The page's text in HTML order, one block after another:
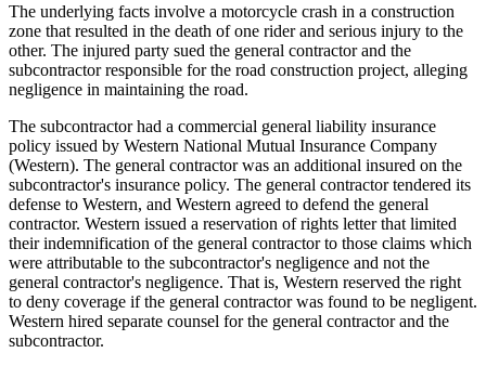
The underlying facts involve a motorcycle crash in a construction
zone that resulted in the death of one rider and serious injury to the
other. The injured party sued the general contractor and the
subcontractor responsible for the road construction project, alleging
negligence in maintaining the road.
The subcontractor had a commercial general liability insurance
policy issued by Western National Mutual Insurance Company
(Western). The general contractor was an additional insured on the
subcontractor's insurance policy. The general contractor tendered its
defense to Western, and Western agreed to defend the general
contractor. Western issued a reservation of rights letter that limited
their indemnification of the general contractor to those claims which
were attributable to the subcontractor's negligence and not the
general contractor's negligence. That is, Western reserved the right
to deny coverage if the general contractor was found to be negligent.
Western hired separate counsel for the general contractor and the
subcontractor.